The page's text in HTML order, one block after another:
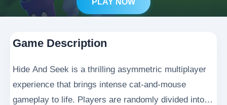
PLAY NOW
Game Description
Hide And Seek is a thrilling asymmetric multiplayer
experience that brings intense cat-and-mouse
gameplay to life. Players are randomly divided into